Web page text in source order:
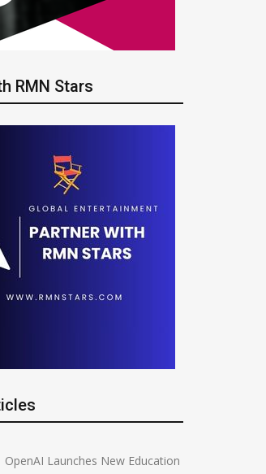
RMN Stars
OpenAI Launches New Education